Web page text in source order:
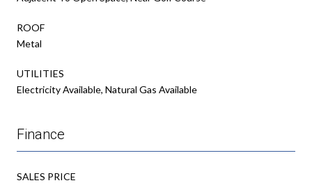
ROOF
Metal
UTILITIES
Electricity Available, Natural Gas Available
Finance
SALES PRICE